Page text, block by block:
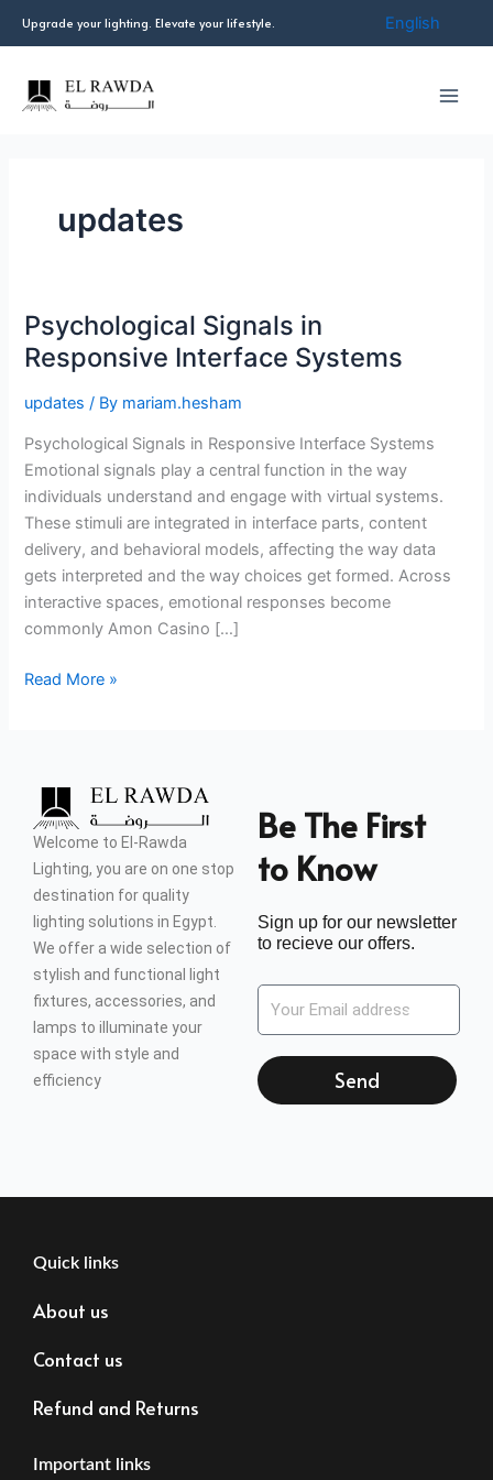
Upgrade your lighting. Elevate your lifestyle. English
updates
Psychological Signals in
Responsive Interface Systems
updates / By mariam.hesham
Psychological Signals in Responsive Interface Systems
Emotional signals play a central function in the way
individuals understand and engage with virtual systems.
These stimuli are integrated in interface parts, content
delivery, and behavioral models, affecting the way data
gets interpreted and the way choices get formed. Across
interactive spaces, emotional responses become
commonly Amon Casino […]
Psychological
Signals
Responsive
Systems
Read More »
Welcome to El-Rawda
Lighting, you are on one stop
destination for quality
lighting solutions in Egypt.
We offer a wide selection of
stylish and functional light
fixtures, accessories, and
lamps to illuminate your
space with style and
efficiency
Be The First
to Know
Sign up for our newsletter
to recieve our offers.
Send
Quick links
About us
Contact us
Refund and Returns
Important links